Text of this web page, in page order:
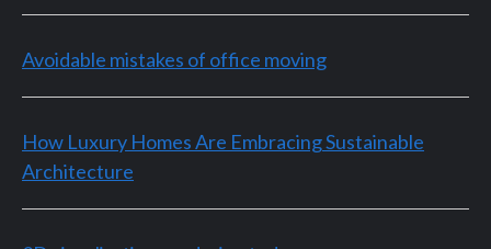
Avoidable mistakes of office moving
How Luxury Homes Are Embracing Sustainable
Architecture